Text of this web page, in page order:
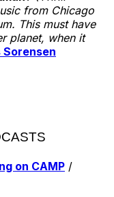
from Chicago
This must have
planet, when it
Sorensen
on CAMP /